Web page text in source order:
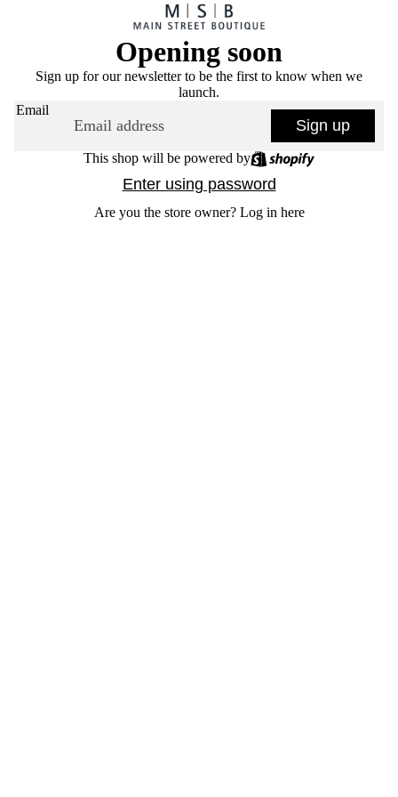
Opening soon
Sign up for our newsletter to be the first to know when we
launch.
Email
Sign up
This shop will be powered by
Enter using password
Are you the store owner? Log in here